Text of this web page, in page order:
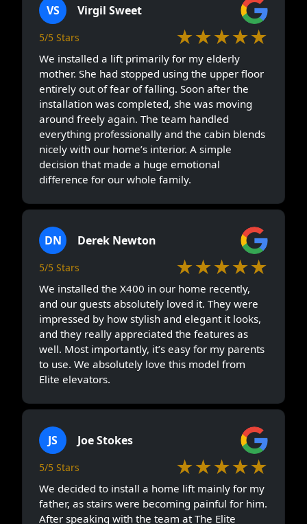
VS Virgil Sweet
5/5 Stars ★★★★★
We installed a lift primarily for my elderly
mother. She had stopped using the upper floor
entirely out of fear of falling. Soon after the
installation was completed, she was moving
around freely again. The team handled
everything professionally and the cabin blends
nicely with our home’s interior. A simple
decision that made a huge emotional
difference for our whole family.
DN Derek Newton
5/5 Stars ★★★★★
We installed the X400 in our home recently,
and our guests absolutely loved it. They were
impressed by how stylish and elegant it looks,
and they really appreciated the features as
well. Most importantly, it’s easy for my parents
to use. We absolutely love this model from
Elite elevators.
JS Joe Stokes
5/5 Stars ★★★★★
We decided to install a home lift mainly for my
father, as stairs were becoming painful for him.
After speaking with the team at The Elite